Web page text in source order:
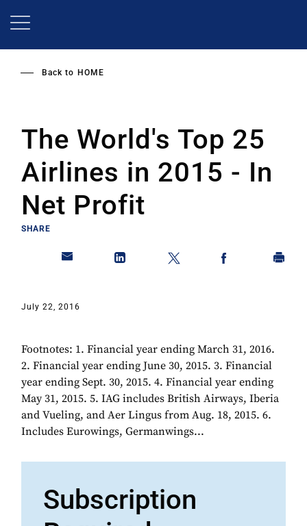
Back to HOME
The World's Top 25
Airlines in 2015 - In
Net Profit
SHARE
July 22, 2016
Footnotes: 1. Financial year ending March 31, 2016.
2. Financial year ending June 30, 2015. 3. Financial
year ending Sept. 30, 2015. 4. Financial year ending
May 31, 2015. 5. IAG includes British Airways, Iberia
and Vueling, and Aer Lingus from Aug. 18, 2015. 6.
Includes Eurowings, Germanwings...
Subscription